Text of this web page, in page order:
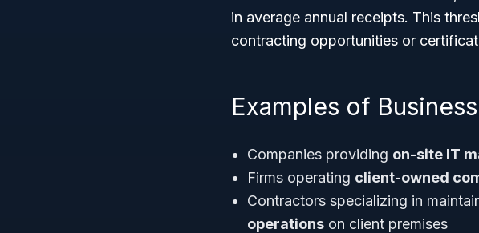
in average annual receipts. This
contracting opportunities or
Examples of
Companies providing on-site IT
Firms operating client-owned
Contractors specializing in
operations on client premises